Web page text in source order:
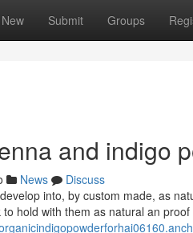
New Submit Groups
and indigo
News
Discuss
into, by custom made, as
hold with them as natural an